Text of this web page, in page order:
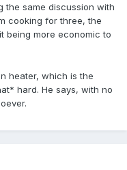
the same discussion with
cooking for three, the
being more economic to
heater, which is the
hard. He says, with no